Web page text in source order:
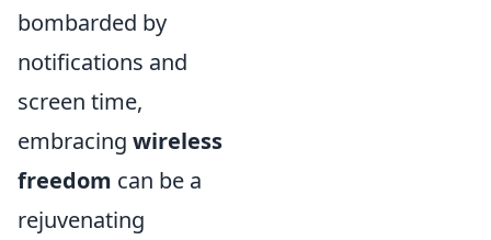
bombarded by
notifications and
screen time,
embracing wireless
freedom can be a
rejuvenating